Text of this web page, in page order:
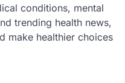
conditions, mental
trending health news,
make healthier choices